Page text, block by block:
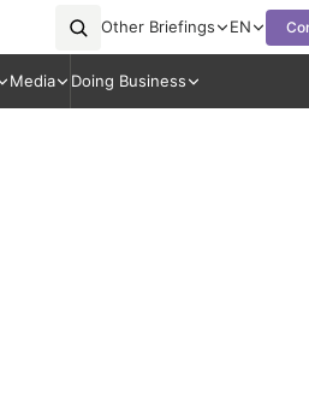
Other Briefings EN
Media Doing Business